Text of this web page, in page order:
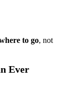
to go, not
Ever